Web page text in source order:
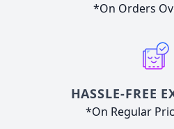
*On Orders
HASSLE-FREE
*On Regular